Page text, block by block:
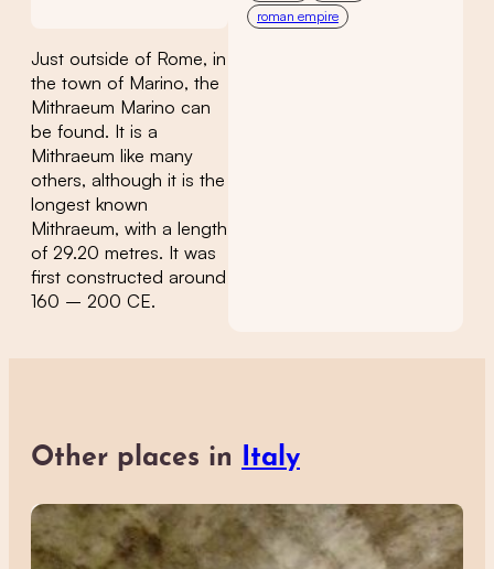
Just outside of Rome, in
the town of Marino, the
Mithraeum Marino can
be found. It is a
Mithraeum like many
others, although it is the
longest known
Mithraeum, with a length
of 29.20 metres. It was
first constructed around
160 – 200 CE.
roman empire
Other places in Italy